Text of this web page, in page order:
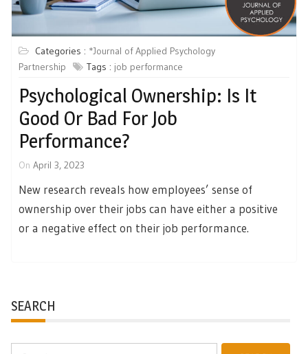
Categories : *Journal of Applied Psychology
Partnership
Tags : job performance
Psychological Ownership: Is It
Good Or Bad For Job
Performance?
On April 3, 2023
New research reveals how employees’ sense of
ownership over their jobs can have either a positive
or a negative effect on their job performance.
SEARCH